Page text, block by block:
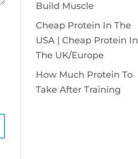
Build Muscle
Cheap Protein In The
USA | Cheap Protein In
The UK/Europe
How Much Protein To
Take After Training